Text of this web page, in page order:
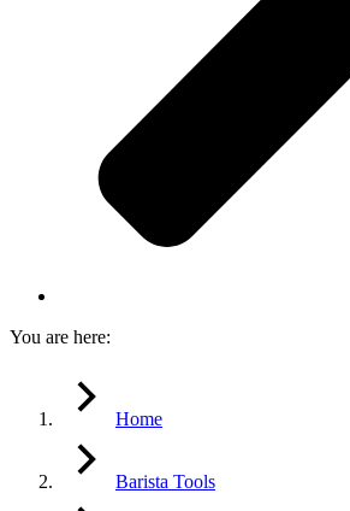
You are here:
Home
Barista Tools